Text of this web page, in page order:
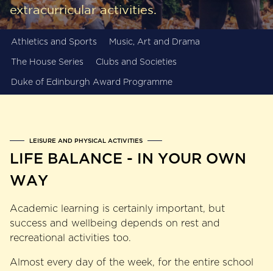
extracurricular activities.
Athletics and Sports Music, Art and Drama
The House Series Clubs and Societies
Duke of Edinburgh Award Programme
LEISURE AND PHYSICAL ACTIVITIES
LIFE BALANCE - IN YOUR OWN
WAY
Academic learning is certainly important, but
success and wellbeing depends on rest and
recreational activities too.
Almost every day of the week, for the entire school